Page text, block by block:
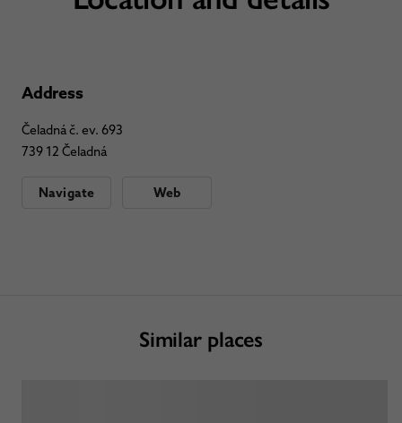
Address
Čeladná č. ev. 693
739 12 Čeladná
Navigate Web
Similar places